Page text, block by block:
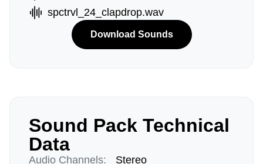
spctrvl_24_clapdrop.wav
Download Sounds
Sound Pack Technical
Data
Audio Channels: Stereo